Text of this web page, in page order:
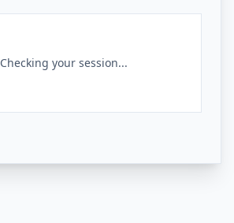
Checking your session...